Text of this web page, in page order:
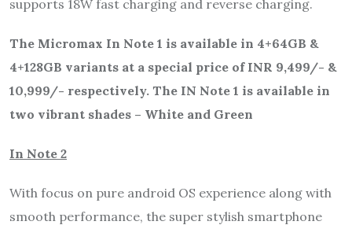
supports 18W fast charging and reverse charging.
The Micromax In Note 1 is available in 4+64GB &
4+128GB variants at a special price of INR 9,499/- &
10,999/- respectively. The IN Note 1 is available in
two vibrant shades – White and Green
In Note 2
With focus on pure android OS experience along with
smooth performance, the super stylish smartphone